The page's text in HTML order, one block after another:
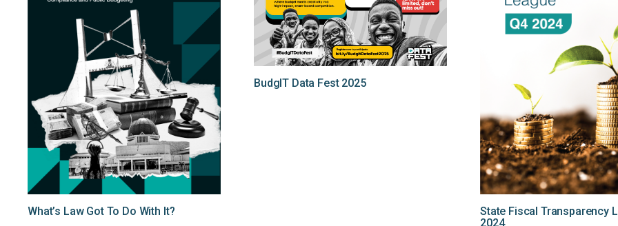
What’s Law Got To Do With It?
BudgIT Data Fest 2025
State Fiscal Transparency
2024